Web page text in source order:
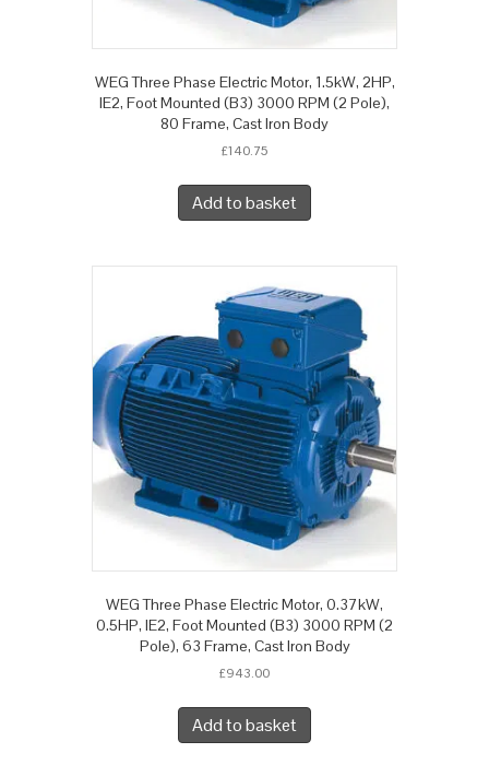
WEG Three Phase Electric Motor, 1.5kW, 2HP,
IE2, Foot Mounted (B3) 3000 RPM (2 Pole),
80 Frame, Cast Iron Body
£140.75
Add to basket
WEG Three Phase Electric Motor, 0.37kW,
0.5HP, IE2, Foot Mounted (B3) 3000 RPM (2
Pole), 63 Frame, Cast Iron Body
£943.00
Add to basket